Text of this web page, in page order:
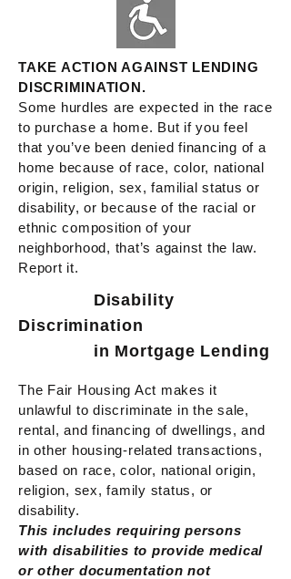
TAKE ACTION AGAINST LENDING
DISCRIMINATION.
Some hurdles are expected in the race
to purchase a home. But if you feel
that you’ve been denied financing of a
home because of race, color, national
origin, religion, sex, familial status or
disability, or because of the racial or
ethnic composition of your
neighborhood, that’s against the law.
Report it.
Disability
Discrimination
in Mortgage Lending
The Fair Housing Act makes it
unlawful to discriminate in the sale,
rental, and financing of dwellings, and
in other housing-related transactions,
based on race, color, national origin,
religion, sex, family status, or
disability.
This includes requiring persons
with disabilities to provide medical
or other documentation not